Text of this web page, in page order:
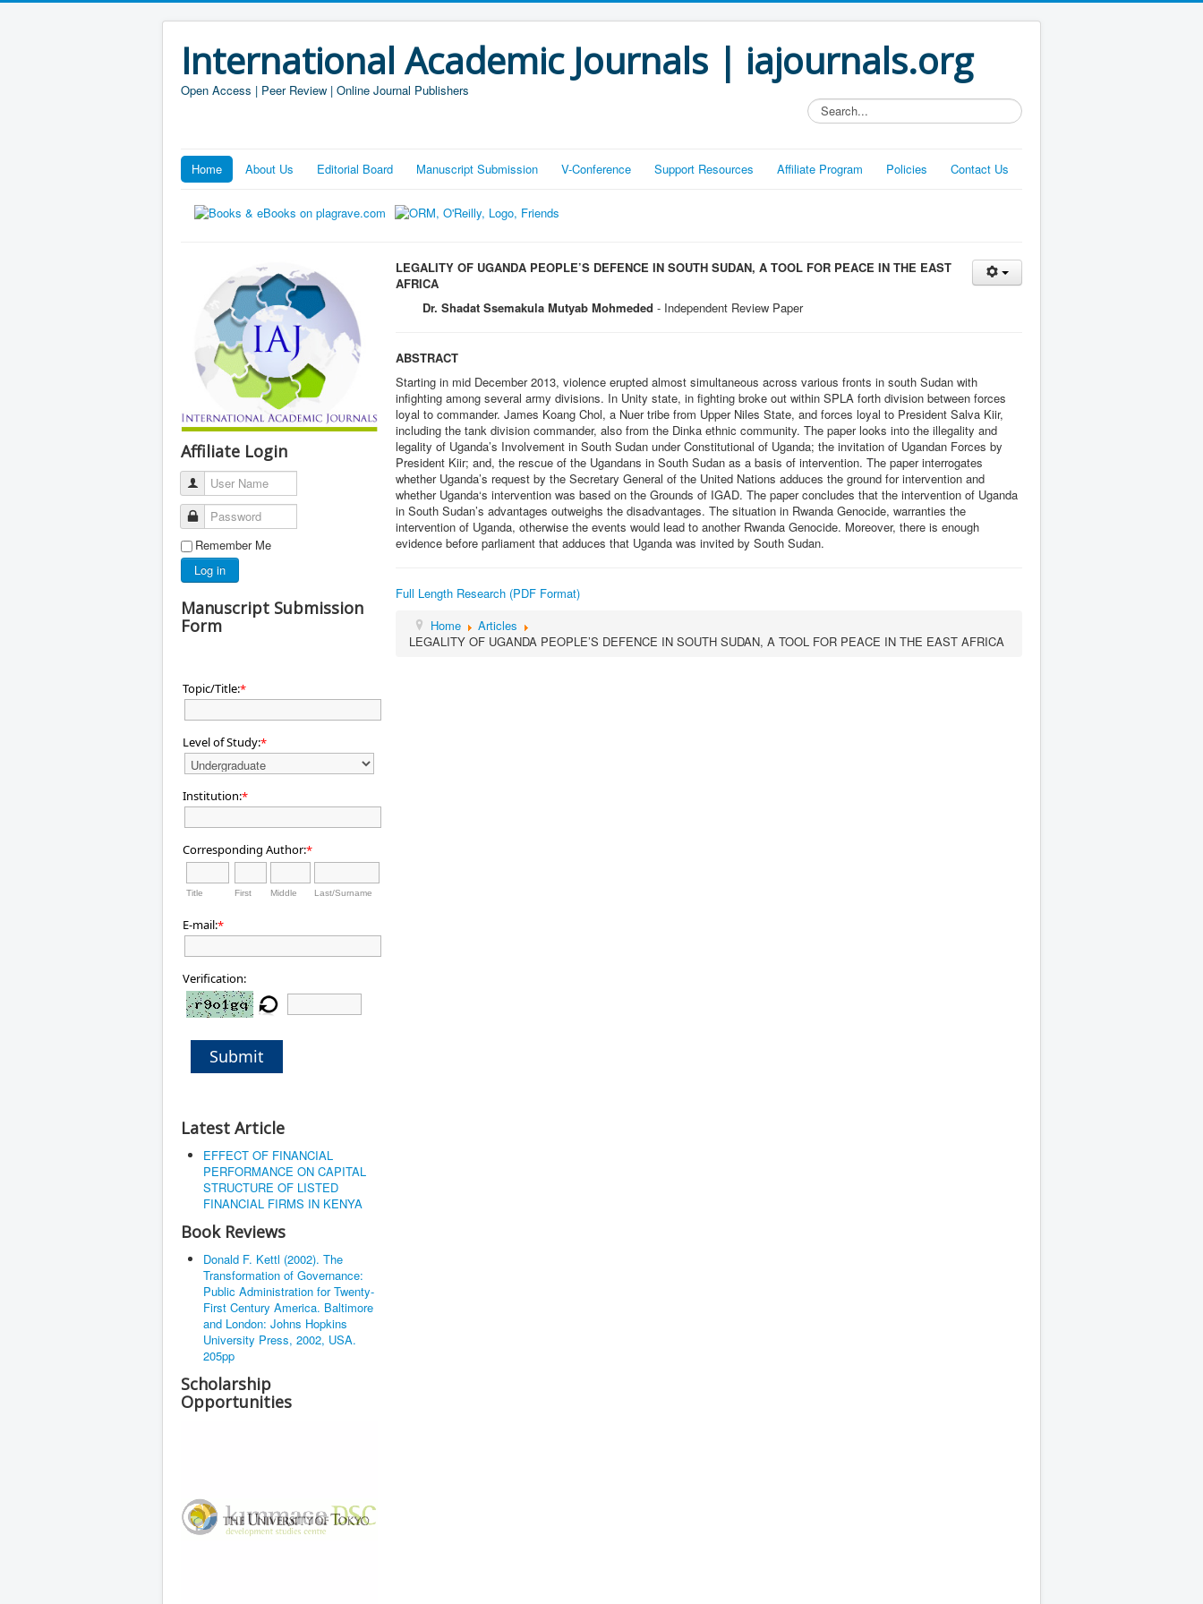
International Academic Journals | iajournals.org
Open Access | Peer Review | Online Journal Publishers
Search...
Home About Us Editorial Board Manuscript Submission V-Conference Support Resources Affiliate Program Policies Contact Us
Affiliate Login
User Name
Password
Remember Me
Log in
Manuscript Submission
Form
Topic/Title:*
Level of Study:*
Institution:*
Corresponding Author:*
Title First Middle Last/Surname
E-mail:*
Verification:
Submit
Latest Article
EFFECT OF FINANCIAL
PERFORMANCE ON CAPITAL
STRUCTURE OF LISTED
FINANCIAL FIRMS IN KENYA
Book Reviews
Donald F. Kettl (2002). The
Transformation of Governance:
Public Administration for Twenty-
First Century America. Baltimore
and London: Johns Hopkins
University Press, 2002, USA.
205pp
Scholarship
Opportunities
LEGALITY OF UGANDA PEOPLE’S DEFENCE IN SOUTH SUDAN, A TOOL FOR PEACE IN THE EAST
AFRICA
Dr. Shadat Ssemakula Mutyab Mohmeded - Independent Review Paper
ABSTRACT
Starting in mid December 2013, violence erupted almost simultaneous across various fronts in south Sudan with
infighting among several army divisions. In Unity state, in fighting broke out within SPLA forth division between forces
loyal to commander. James Koang Chol, a Nuer tribe from Upper Niles State, and forces loyal to President Salva Kiir,
including the tank division commander, also from the Dinka ethnic community. The paper looks into the illegality and
legality of Uganda’s Involvement in South Sudan under Constitutional of Uganda; the invitation of Ugandan Forces by
President Kiir; and, the rescue of the Ugandans in South Sudan as a basis of intervention. The paper interrogates
whether Uganda’s request by the Secretary General of the United Nations adduces the ground for intervention and
whether Uganda‘s intervention was based on the Grounds of IGAD. The paper concludes that the intervention of Uganda
in South Sudan’s advantages outweighs the disadvantages. The situation in Rwanda Genocide, warranties the
intervention of Uganda, otherwise the events would lead to another Rwanda Genocide. Moreover, there is enough
evidence before parliament that adduces that Uganda was invited by South Sudan.
Full Length Research (PDF Format)
Home
Articles
LEGALITY OF UGANDA PEOPLE’S DEFENCE IN SOUTH SUDAN, A TOOL FOR PEACE IN THE EAST AFRICA